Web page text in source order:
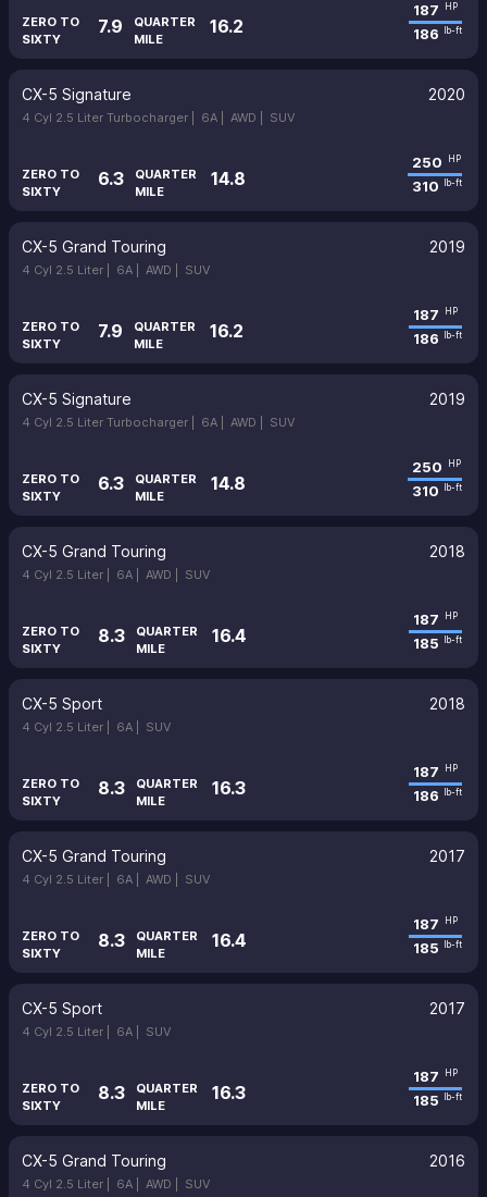
ZERO TO
SIXTY
7.9
QUARTER
MILE
16.2
187 HP
186 lb-ft
CX-5 Signature 2020
4 Cyl 2.5 Liter Turbocharger | 6A | AWD | SUV
ZERO TO
SIXTY
6.3
QUARTER
MILE
14.8
250 HP
310 lb-ft
CX-5 Grand Touring 2019
4 Cyl 2.5 Liter | 6A | AWD | SUV
ZERO TO
SIXTY
7.9
QUARTER
MILE
16.2
187 HP
186 lb-ft
CX-5 Signature 2019
4 Cyl 2.5 Liter Turbocharger | 6A | AWD | SUV
ZERO TO
SIXTY
6.3
QUARTER
MILE
14.8
250 HP
310 lb-ft
CX-5 Grand Touring 2018
4 Cyl 2.5 Liter | 6A | AWD | SUV
ZERO TO
SIXTY
8.3
QUARTER
MILE
16.4
187 HP
185 lb-ft
CX-5 Sport 2018
4 Cyl 2.5 Liter | 6A | SUV
ZERO TO
SIXTY
8.3
QUARTER
MILE
16.3
187 HP
186 lb-ft
CX-5 Grand Touring 2017
4 Cyl 2.5 Liter | 6A | AWD | SUV
ZERO TO
SIXTY
8.3
QUARTER
MILE
16.4
187 HP
185 lb-ft
CX-5 Sport 2017
4 Cyl 2.5 Liter | 6A | SUV
ZERO TO
SIXTY
8.3
QUARTER
MILE
16.3
187 HP
185 lb-ft
CX-5 Grand Touring 2016
4 Cyl 2.5 Liter | 6A | AWD | SUV